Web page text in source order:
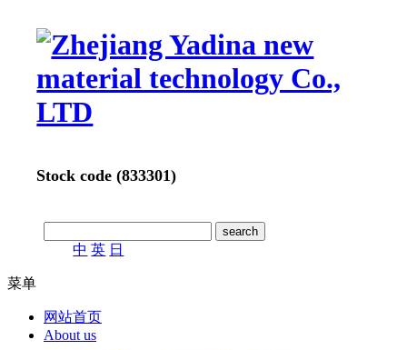
Stock code (833301)
中 英 日
菜单
网站首页
About us